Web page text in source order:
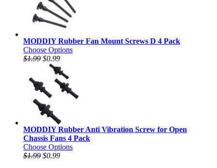
MODDIY Rubber Fan Mount Screws D 4 Pack
Choose Options
$1.99 $0.99
MODDIY Rubber Anti Vibration Screw for Open
Chassis Fans 4 Pack
Choose Options
$1.99 $0.99